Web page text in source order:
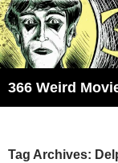
Skip
to
content
366 Weird
Tag Archives: